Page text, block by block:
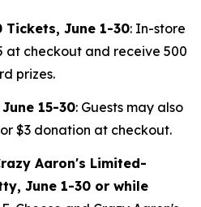
June 1-30: In-store
at checkout and receive 500
prizes.
15-30: Guests may also
$3 donation at checkout.
Aaron's Limited-
June 1-30 or while